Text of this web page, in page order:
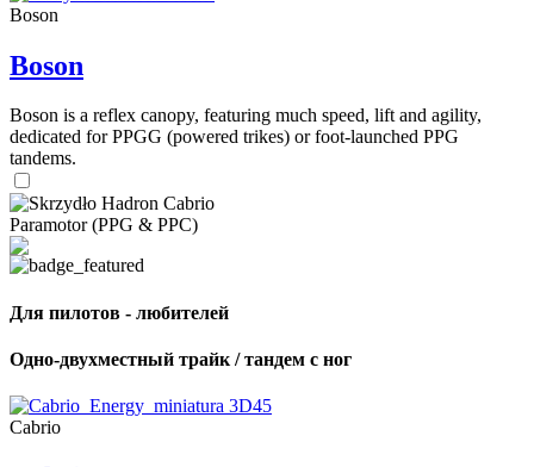
Boson
Boson
Boson is a reflex canopy, featuring much speed, lift and agility,
dedicated for PPGG (powered trikes) or foot-launched PPG
tandems.
Paramotor (PPG & PPC)
Для пилотов - любителей
Одно-двухместный трайк / тандем с ног
Cabrio